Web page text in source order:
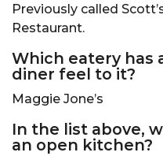
Previously called
Restaurant.
Which eatery has
diner feel to it?
Maggie Jone’s
In the list above,
an open kitchen?